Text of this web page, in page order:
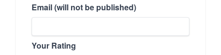
Email (will not be published)
Your Rating